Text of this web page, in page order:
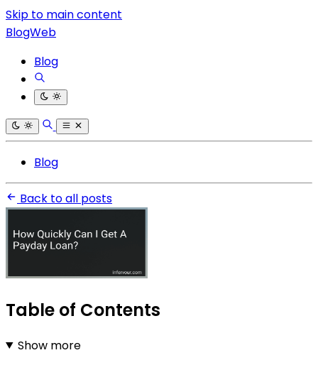
Skip to main content
BlogWeb
Blog
Blog
Back to all posts
Table of Contents
Show more